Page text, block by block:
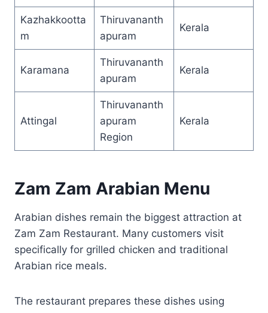
Kazhakkootta
m
Thiruvananth
apuram
Kerala
Karamana
Thiruvananth
apuram
Kerala
Attingal
Thiruvananth
apuram
Region
Kerala
Zam Zam Arabian Menu
Arabian dishes remain the biggest attraction at
Zam Zam Restaurant. Many customers visit
specifically for grilled chicken and traditional
Arabian rice meals.
The restaurant prepares these dishes using